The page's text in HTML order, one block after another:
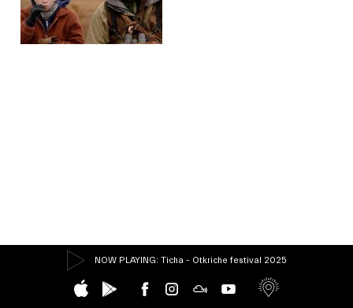
NOW PLAYING: Ticha - Otkriche festival 2025